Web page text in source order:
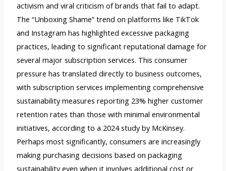
activism and viral criticism of brands that fail to adapt.
The “Unboxing Shame” trend on platforms like TikTok
and Instagram has highlighted excessive packaging
practices, leading to significant reputational damage for
several major subscription services. This consumer
pressure has translated directly to business outcomes,
with subscription services implementing comprehensive
sustainability measures reporting 23% higher customer
retention rates than those with minimal environmental
initiatives, according to a 2024 study by McKinsey.
Perhaps most significantly, consumers are increasingly
making purchasing decisions based on packaging
sustainability even when it involves additional cost or